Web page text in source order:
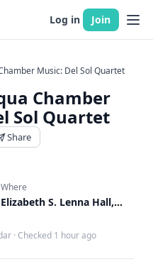
Log in Join
Music: Del Sol Quartet
Chamber
Sol Quartet
Share
Where
Elizabeth S. Lenna Hall, Elizabeth S. Lenna Hall
· Checked 1 hour ago